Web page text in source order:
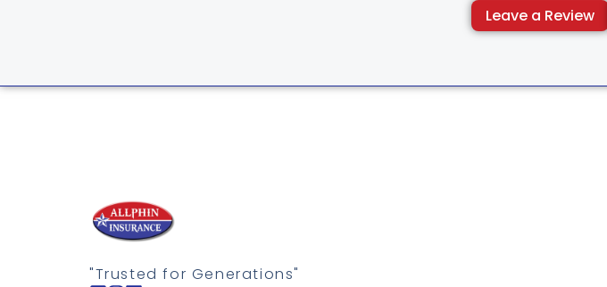
Leave a Review
"Trusted for Generations"